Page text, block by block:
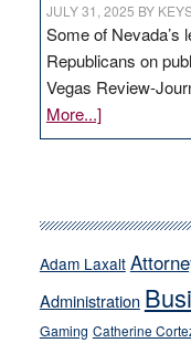
JULY 31, 2025 BY
Some of Nevada’s
Republicans on
Vegas Review-
More...]about
VICTOR
Cannizzaro
away
from
their
Adam Laxalt
Administration
Gaming Catherine